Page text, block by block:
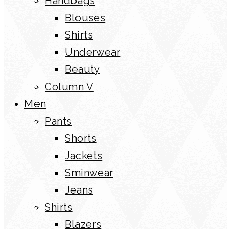
Blouses
Shirts
Underwear
Beauty
Column V
Men
Pants
Shorts
Jackets
Sminwear
Jeans
Shirts
Blazers